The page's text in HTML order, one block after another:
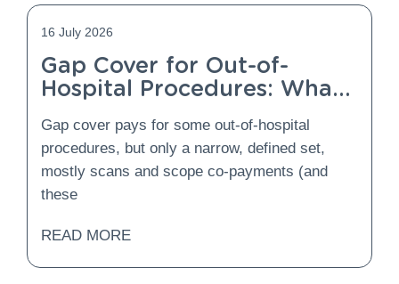
16 July 2026
Gap Cover for Out-of-
Hospital Procedures: What
Not?
Gap cover pays for some out-of-hospital
procedures, but only a narrow, defined set,
mostly scans and scope co-payments (and
these
READ MORE